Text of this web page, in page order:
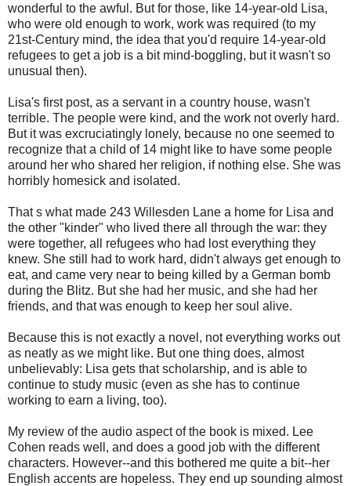
wonderful to the awful. But for those, like 14-year-old Lisa,
who were old enough to work, work was required (to my
21st-Century mind, the idea that you'd require 14-year-old
refugees to get a job is a bit mind-boggling, but it wasn't so
unusual then).
Lisa's first post, as a servant in a country house, wasn't
terrible. The people were kind, and the work not overly hard.
But it was excruciatingly lonely, because no one seemed to
recognize that a child of 14 might like to have some people
around her who shared her religion, if nothing else. She was
horribly homesick and isolated.
That s what made 243 Willesden Lane a home for Lisa and
the other "kinder" who lived there all through the war: they
were together, all refugees who had lost everything they
knew. She still had to work hard, didn't always get enough to
eat, and came very near to being killed by a German bomb
during the Blitz. But she had her music, and she had her
friends, and that was enough to keep her soul alive.
Because this is not exactly a novel, not everything works out
as neatly as we might like. But one thing does, almost
unbelievably: Lisa gets that scholarship, and is able to
continue to study music (even as she has to continue
working to earn a living, too).
My review of the audio aspect of the book is mixed. Lee
Cohen reads well, and does a good job with the different
characters. However--and this bothered me quite a bit--her
English accents are hopeless. They end up sounding almost